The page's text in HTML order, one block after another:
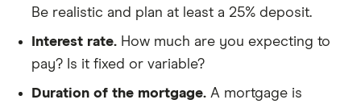
Be realistic and plan at least a 25% deposit.
Interest rate. How much are you expecting to
pay? Is it fixed or variable?
Duration of the mortgage. A mortgage is